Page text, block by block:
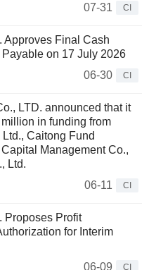
07-31
CI
Approves Final Cash
on 17 July 2026
06-30
CI
LTD. announced that it
in funding from
Caitong Fund
Management Co.,
Ltd.
06-11
CI
Proposes Profit
for Interim
06-09
CI